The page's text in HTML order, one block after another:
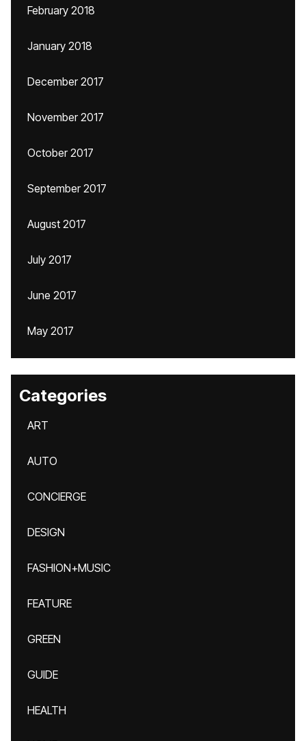
February 2018
January 2018
December 2017
November 2017
October 2017
September 2017
August 2017
July 2017
June 2017
May 2017
Categories
ART
AUTO
CONCIERGE
DESIGN
FASHION+MUSIC
FEATURE
GREEN
GUIDE
HEALTH